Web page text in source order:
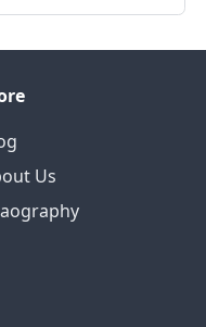
Us